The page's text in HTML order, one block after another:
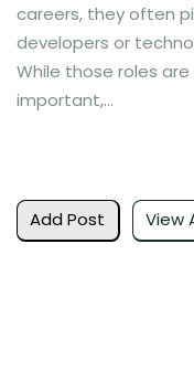
Add Post View
careers, they often
developers or
While those roles
important,...